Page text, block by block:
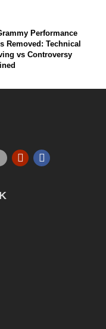
Performance
Removed: Technical
vs Controversy